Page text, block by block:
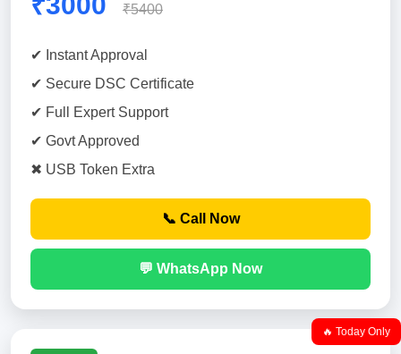
₹5400
✔ Instant Approval
✔ Secure DSC Certificate
✔ Full Expert Support
✔ Govt Approved
✖ USB Token Extra
📞 Call Now
💬 WhatsApp Now
🔥 Today Only